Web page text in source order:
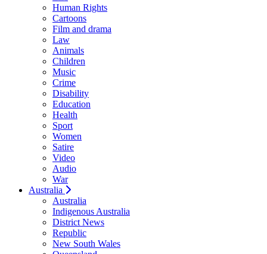
Human Rights
Cartoons
Film and drama
Law
Animals
Children
Music
Crime
Disability
Education
Health
Sport
Women
Satire
Video
Audio
War
Australia
Australia
Indigenous Australia
District News
Republic
New South Wales